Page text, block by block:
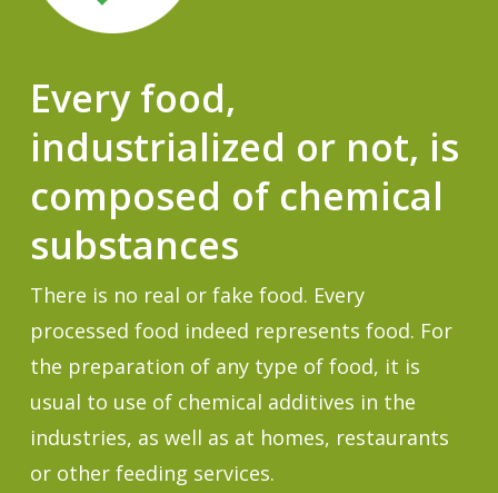
Every food,
industrialized or not, is
composed of chemical
substances
There is no real or fake food. Every
processed food indeed represents food. For
the preparation of any type of food, it is
usual to use of chemical additives in the
industries, as well as at homes, restaurants
or other feeding services.